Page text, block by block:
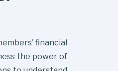
financial
the power of